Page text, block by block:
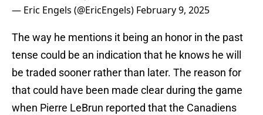
— Eric Engels (@EricEngels) February 9, 2025
The way he mentions it being an honor in the past
tense could be an indication that he knows he will
be traded sooner rather than later. The reason for
that could have been made clear during the game
when Pierre LeBrun reported that the Canadiens